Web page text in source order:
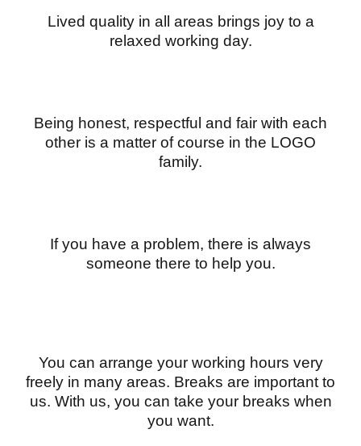
Lived quality in all areas brings joy to a
relaxed working day.
Being honest, respectful and fair with each
other is a matter of course in the LOGO
family.
If you have a problem, there is always
someone there to help you.
You can arrange your working hours very
freely in many areas. Breaks are important to
us. With us, you can take your breaks when
you want.